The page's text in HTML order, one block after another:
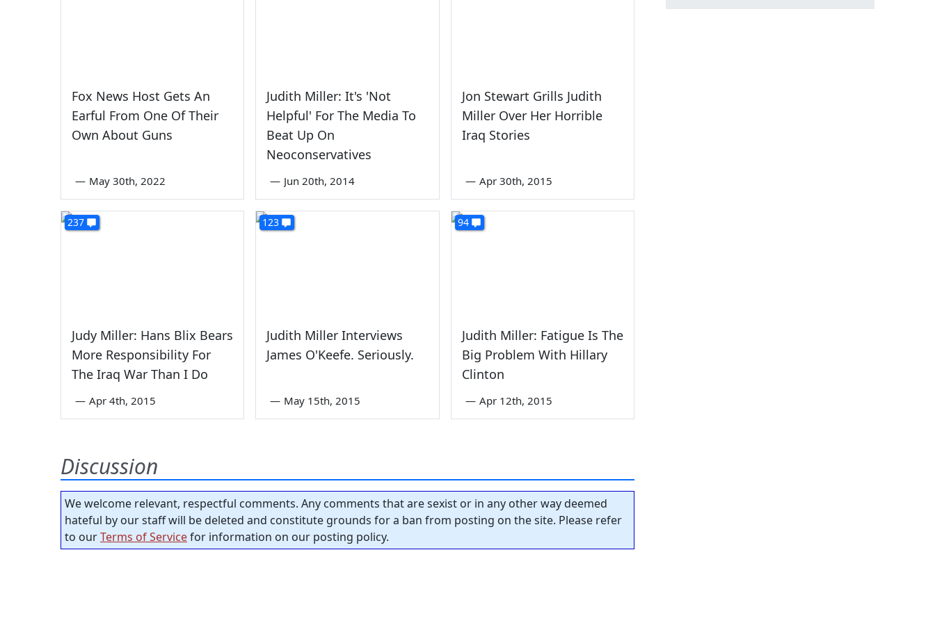
Fox News Host Gets An
Earful From One Of Their
Own About Guns
— May 30th, 2022
Judith Miller: It's 'Not
Helpful' For The Media To
Beat Up On
Neoconservatives
— Jun 20th, 2014
Jon Stewart Grills Judith
Miller Over Her Horrible
Iraq Stories
— Apr 30th, 2015
237
Judy Miller: Hans Blix Bears
More Responsibility For
The Iraq War Than I Do
— Apr 4th, 2015
123
Judith Miller Interviews
James O'Keefe. Seriously.
— May 15th, 2015
94
Judith Miller: Fatigue Is The
Big Problem With Hillary
Clinton
— Apr 12th, 2015
Discussion
We welcome relevant, respectful comments. Any comments that are sexist or in any other way deemed
hateful by our staff will be deleted and constitute grounds for a ban from posting on the site. Please refer
to ourTerms of Servicefor information on our posting policy.